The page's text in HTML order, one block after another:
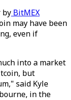
by BitMEX
may have been
even if
into a market
but
said Kyle
in the